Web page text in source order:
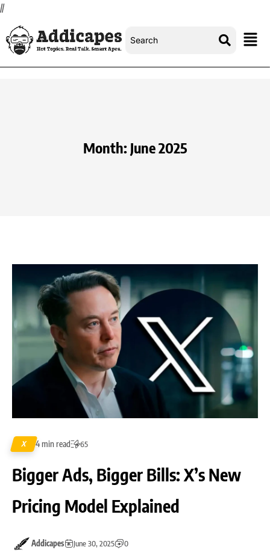
//
Month: June 2025
X 4 min read 65
Bigger Ads, Bigger Bills: X’s New
Pricing Model Explained
Addicapes June 30, 2025 0